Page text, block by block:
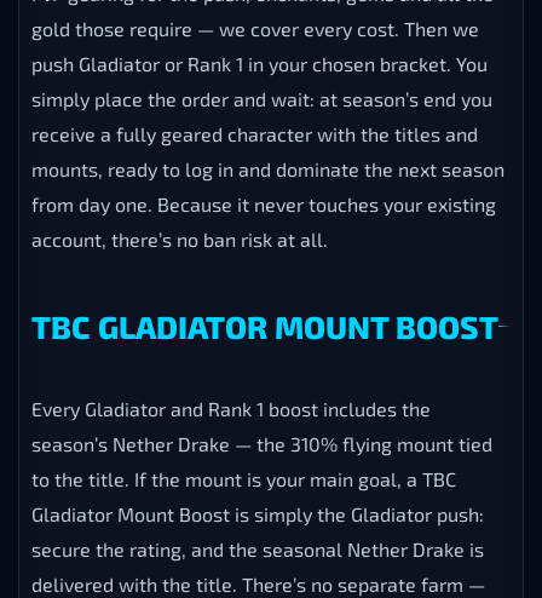
gold those require — we cover every cost. Then we
push Gladiator or Rank 1 in your chosen bracket. You
simply place the order and wait: at season’s end you
receive a fully geared character with the titles and
mounts, ready to log in and dominate the next season
from day one. Because it never touches your existing
account, there’s no ban risk at all.
TBC GLADIATOR MOUNT BOOST
Every Gladiator and Rank 1 boost includes the
season’s Nether Drake — the 310% flying mount tied
to the title. If the mount is your main goal, a TBC
Gladiator Mount Boost is simply the Gladiator push:
secure the rating, and the seasonal Nether Drake is
delivered with the title. There’s no separate farm —